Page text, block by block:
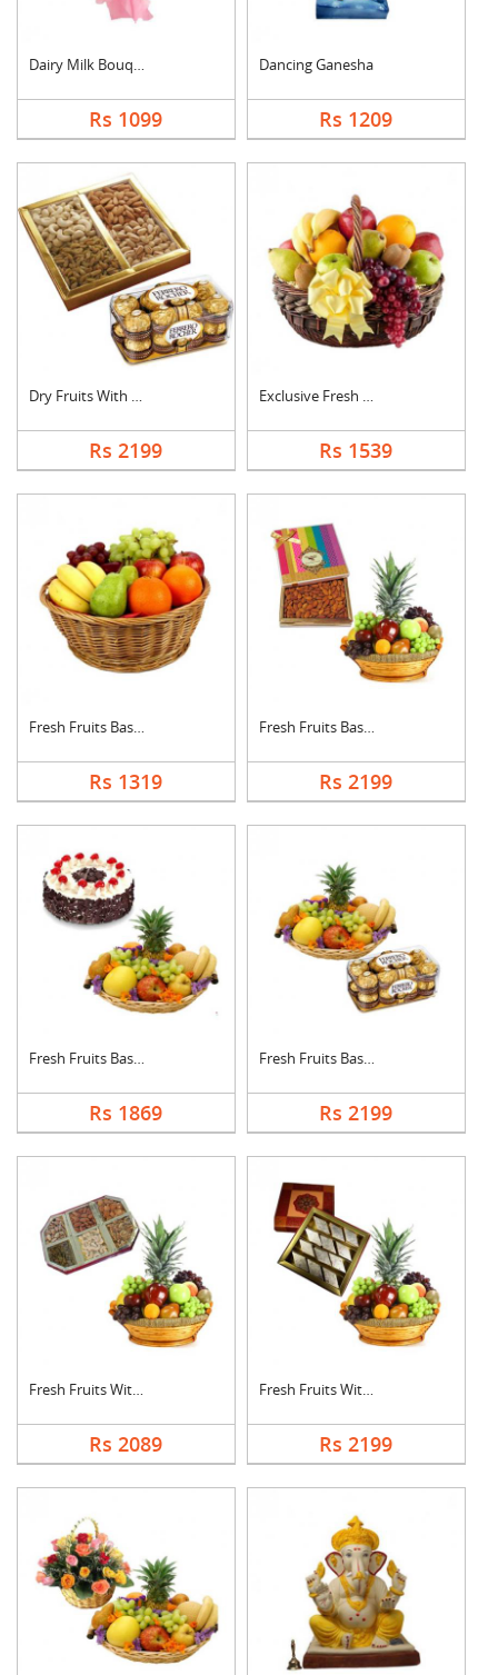
Dairy Milk Bouquet
Rs 1099
Dancing Ganesha
Rs 1209
Dry Fruits With Ferr....
Rs 2199
Exclusive Fresh Frui....
Rs 1539
Fresh Fruits Basket
Rs 1319
Fresh Fruits Basket ....
Rs 2199
Fresh Fruits Basket ....
Rs 1869
Fresh Fruits Basket ....
Rs 2199
Fresh Fruits With Dr....
Rs 2089
Fresh Fruits With Ka....
Rs 2199